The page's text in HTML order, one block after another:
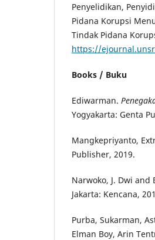
Penyelidikan,
Pidana Korupsi
Tindak Pidana
https://
Books / Buku
Ediwarman.
Yogyakarta: Genta
Mangkepriyanto,
Publisher, 2019.
Narwoko, J. Dwi and
Jakarta: Kencana,
Purba, Sukarman,
Elman Boy, Arin